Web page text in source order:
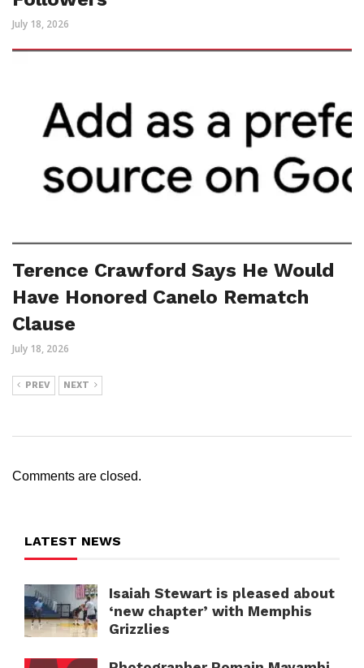
July 18, 2026
Terence Crawford Says He Would
Have Honored Canelo Rematch
Clause
July 18, 2026
PREV NEXT
Comments are closed.
LATEST NEWS
Isaiah Stewart is pleased about
‘new chapter’ with Memphis
Grizzlies